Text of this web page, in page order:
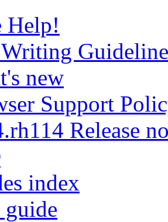
Help!
new
Support
Release
index
guide